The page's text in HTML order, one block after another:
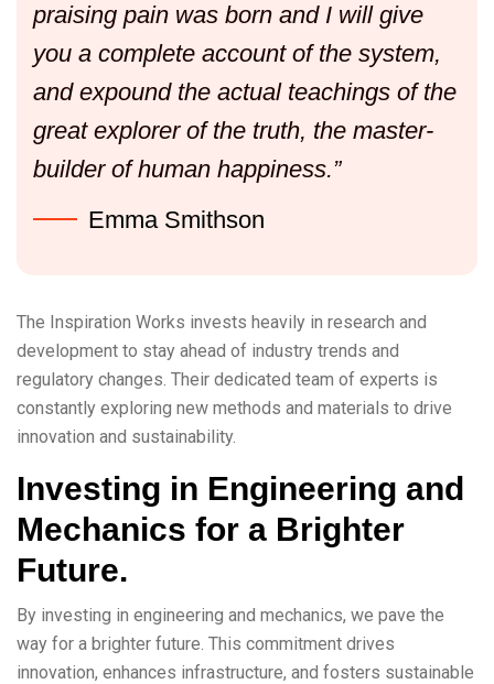
praising pain was born and I will give
you a complete account of the system,
and expound the actual teachings of the
great explorer of the truth, the master-
builder of human happiness.”
Emma Smithson
The Inspiration Works invests heavily in research and
development to stay ahead of industry trends and
regulatory changes. Their dedicated team of experts is
constantly exploring new methods and materials to drive
innovation and sustainability.
Investing in Engineering and
Mechanics for a Brighter
Future.
By investing in engineering and mechanics, we pave the
way for a brighter future. This commitment drives
innovation, enhances infrastructure, and fosters sustainable